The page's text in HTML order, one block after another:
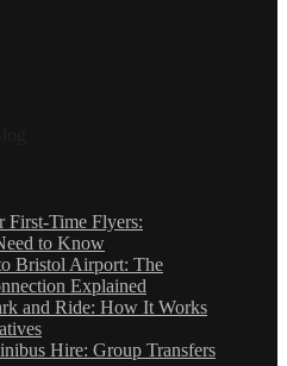
Time Flyers:
to Know
Bristol Airport: The
Explained
and Ride: How It Works
Hire: Group Transfers